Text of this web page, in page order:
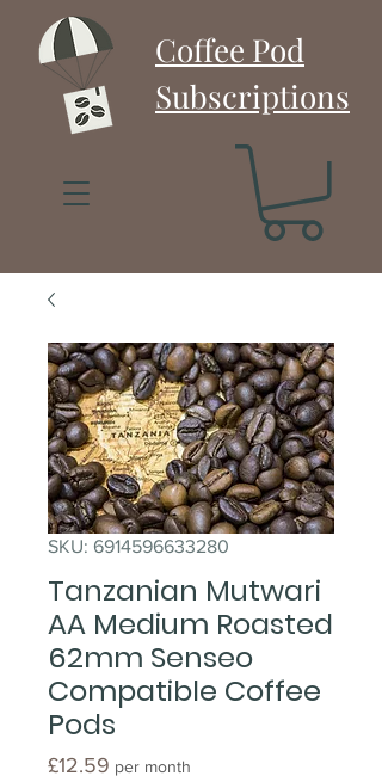
Coffee Pod
Subscriptions
SKU: 6914596633280
Tanzanian Mutwari
AA Medium Roasted
62mm Senseo
Compatible Coffee
Pods
£12.59 Price
per month